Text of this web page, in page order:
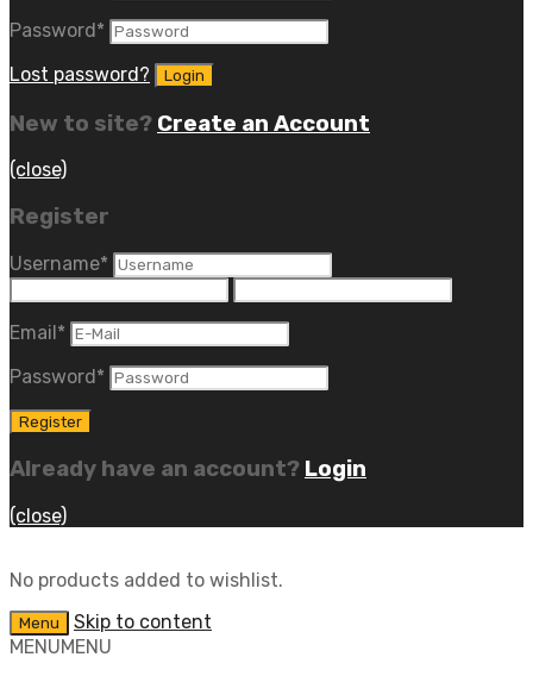
Password*
Lost password?
New to site? Create an Account
(close)
Register
Username*
Email*
Password*
Already have an account? Login
(close)
No products added to wishlist.
Menu
Skip to content
MENUMENU